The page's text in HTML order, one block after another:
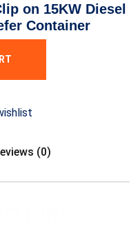
on 15KW Diesel
Container
(0)